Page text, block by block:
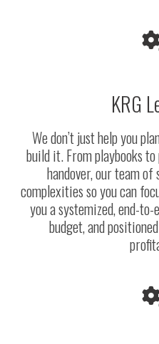
KRG
We don’t just help you
build it. From playbooks
handover, our team
complexities so you can
you a systemized, end-
budget, and